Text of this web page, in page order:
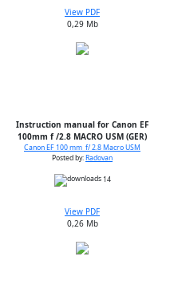
View PDF
0,29 Mb
Instruction manual for Canon EF
100mm f /2.8 MACRO USM (GER)
Canon EF 100 mm f/ 2.8 Macro USM
Posted by:Radovan
14
View PDF
0,26 Mb